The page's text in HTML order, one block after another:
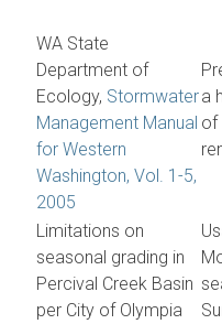
WA State
Department of
Ecology, Stormwater
Management Manual
for Western
Washington, Vol. 1-5,
2005
a
of
Limitations on
seasonal grading in
Percival Creek Basin
per City of Olympia